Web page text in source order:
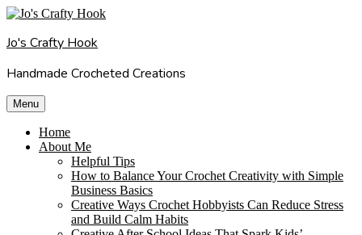
Skip
content
Jo's Crafty Hook
Handmade Crocheted Creations
Menu
Home
About Me
Helpful Tips
How to Balance Your Crochet Creativity with Simple
Business Basics
Creative Ways Crochet Hobbyists Can Reduce Stress
and Build Calm Habits